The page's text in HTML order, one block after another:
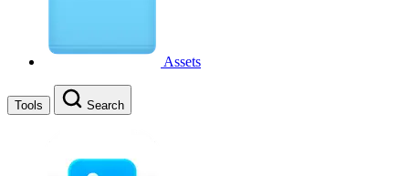
Assets
Tools Search